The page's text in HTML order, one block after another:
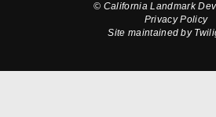
© California Landmark
Privacy Policy
Site maintained by